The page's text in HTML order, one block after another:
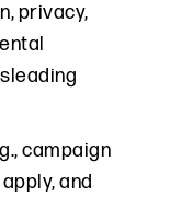
privacy,
campaign
and